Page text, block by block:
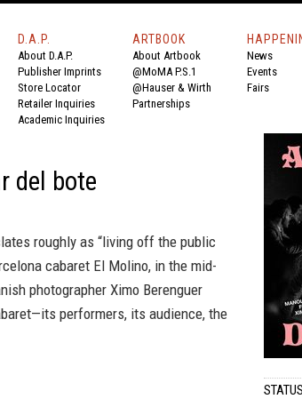
D.A.P.
About D.A.P.
Publisher Imprints
Store Locator
Retailer Inquiries
Academic Inquiries
ARTBOOK
About Artbook
@MoMA P.S.1
@Hauser & Wirth
Partnerships
News
Events
Fairs
del bote
roughly as “living off the public
cabaret El Molino, in the mid-
photographer Ximo Berenguer
performers, its audience, the